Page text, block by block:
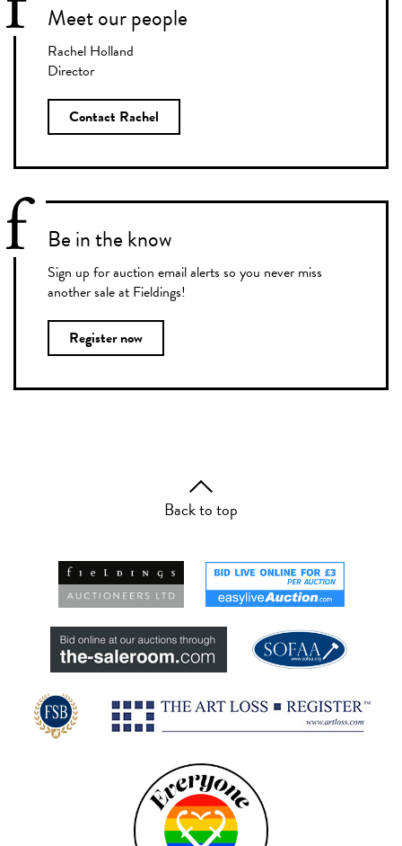
Meet our people
Rachel Holland
Director
Contact Rachel
Be in the know
Sign up for auction email alerts so you never miss
another sale at Fieldings!
Register now
Back to top